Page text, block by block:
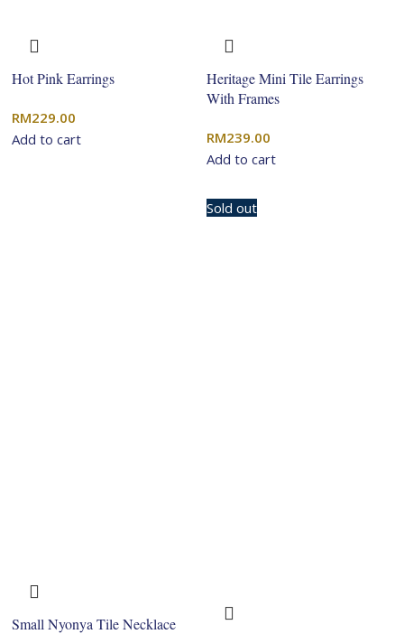
Hot Pink Earrings
RM229.00
Add to cart
Heritage Mini Tile Earrings
With Frames
RM239.00
Add to cart
Small Nyonya Tile Necklace
Sold out